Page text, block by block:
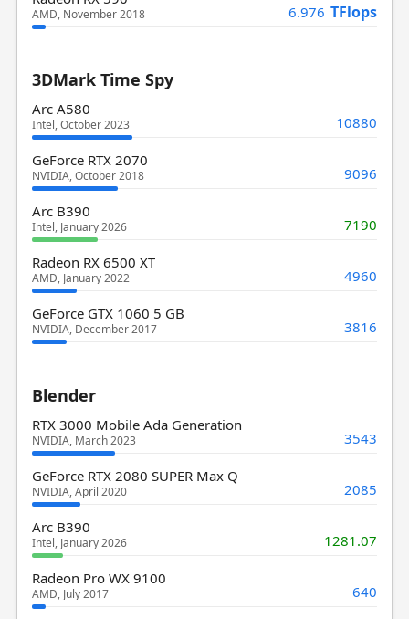
AMD, November 2018 6.976 TFlops
3DMark Time Spy
Arc A580
Intel, October 2023 10880
GeForce RTX 2070
NVIDIA, October 2018 9096
Arc B390
Intel, January 2026 7190
Radeon RX 6500 XT
AMD, January 2022 4960
GeForce GTX 1060 5 GB
NVIDIA, December 2017 3816
Blender
RTX 3000 Mobile Ada Generation
NVIDIA, March 2023 3543
GeForce RTX 2080 SUPER Max Q
NVIDIA, April 2020 2085
Arc B390
Intel, January 2026 1281.07
Radeon Pro WX 9100
AMD, July 2017 640